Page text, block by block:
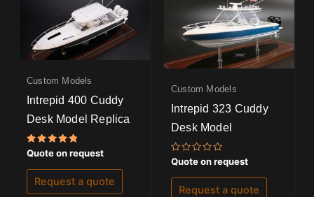
Custom Models
Intrepid 400 Cuddy
Desk Model Replica
Rated
5.00
out of 5
Quote on request
Request a quote
Custom Models
Intrepid 323 Cuddy
Desk Model
Rated
0
out
of
Quote on request
Request a quote